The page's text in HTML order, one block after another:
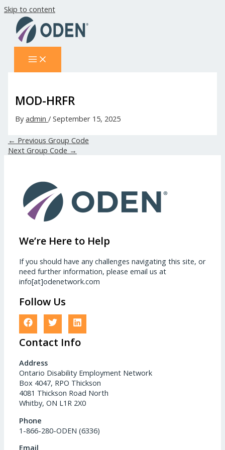
Skip to content
MOD-HRFR
Byadmin/September 15, 2025
← Previous Group Code
Next Group Code →
We’re Here to Help
If you should have any challenges navigating this site, or
need further information, please email us at
info[at]odenetwork.com
Follow Us
Contact Info
Address
Ontario Disability Employment Network
Box 4047, RPO Thickson
4081 Thickson Road North
Whitby, ON L1R 2X0
Phone
1-866-280-ODEN (6336)
Email